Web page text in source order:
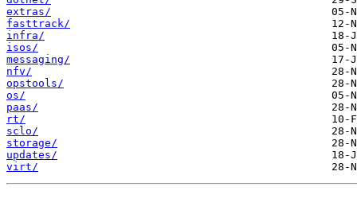
extras/
fasttrack/
infra/
isos/
messaging/
nfv/
opstools/
os/
paas/
rt/
sclo/
storage/
updates/
virt/